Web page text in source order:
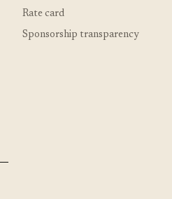
Rate card
Sponsorship transparency